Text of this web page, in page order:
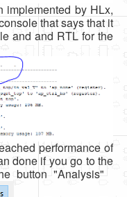
implemented by HLx,
that says that it
and and RTL for the
performance of
done if you go to the
button "Analysis"